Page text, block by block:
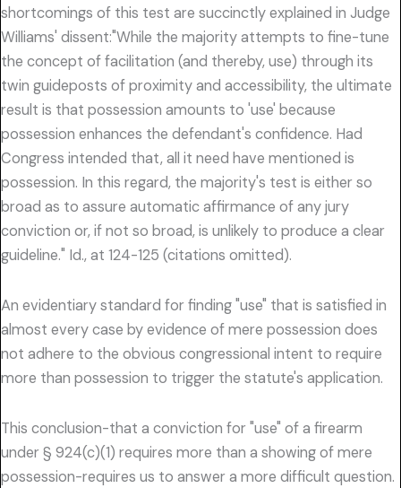
shortcomings of this test are succinctly explained in Judge
Williams' dissent:"While the majority attempts to fine-tune
the concept of facilitation (and thereby, use) through its
twin guideposts of proximity and accessibility, the ultimate
result is that possession amounts to 'use' because
possession enhances the defendant's confidence. Had
Congress intended that, all it need have mentioned is
possession. In this regard, the majority's test is either so
broad as to assure automatic affirmance of any jury
conviction or, if not so broad, is unlikely to produce a clear
guideline." Id., at 124-125 (citations omitted).
An evidentiary standard for finding "use" that is satisfied in
almost every case by evidence of mere possession does
not adhere to the obvious congressional intent to require
more than possession to trigger the statute's application.
This conclusion-that a conviction for "use" of a firearm
under § 924(c)(1) requires more than a showing of mere
possession-requires us to answer a more difficult question.